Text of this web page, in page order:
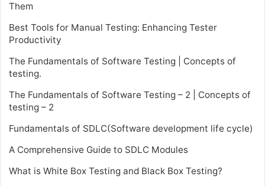
Them
Best Tools for Manual Testing: Enhancing Tester
Productivity
The Fundamentals of Software Testing | Concepts of
testing.
The Fundamentals of Software Testing – 2 | Concepts of
testing – 2
Fundamentals of SDLC(Software development life cycle)
A Comprehensive Guide to SDLC Modules
What is White Box Testing and Black Box Testing?